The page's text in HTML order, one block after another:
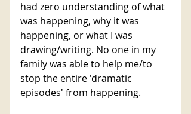
had zero understanding of what
was happening, why it was
happening, or what I was
drawing/writing. No one in my
family was able to help me/to
stop the entire 'dramatic
episodes' from happening.